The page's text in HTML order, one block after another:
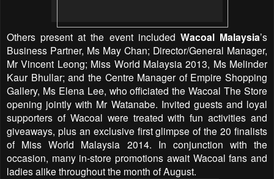
Others present at the event included Wacoal Malaysia’s
Business Partner, Ms May Chan; Director/General Manager,
Mr Vincent Leong; Miss World Malaysia 2013, Ms Melinder
Kaur Bhullar; and the Centre Manager of Empire Shopping
Gallery, Ms Elena Lee, who officiated the Wacoal The Store
opening jointly with Mr Watanabe. Invited guests and loyal
supporters of Wacoal were treated with fun activities and
giveaways, plus an exclusive first glimpse of the 20 finalists
of Miss World Malaysia 2014. In conjunction with the
occasion, many in-store promotions await Wacoal fans and
ladies alike throughout the month of August.